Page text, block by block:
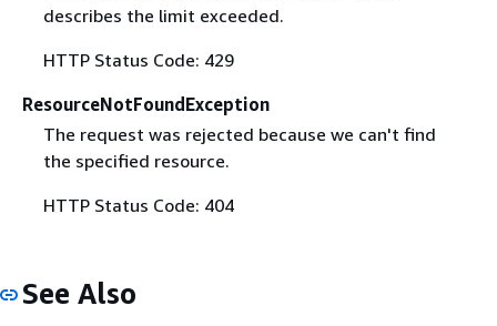
describes the limit exceeded.
HTTP Status Code: 429
ResourceNotFoundException
The request was rejected because we can't find
the specified resource.
HTTP Status Code: 404
See Also